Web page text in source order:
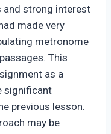
and strong interest
made very
metronome
This
as a
significant
previous lesson.
may be